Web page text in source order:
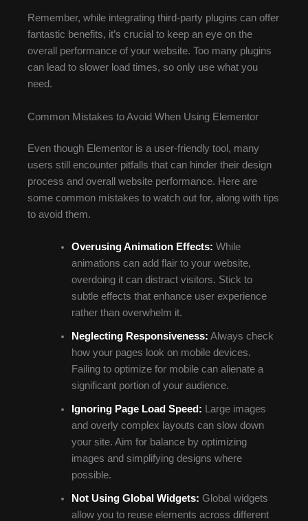
Remember, while integrating third-party plugins can offer
fantastic benefits, it’s crucial to keep an eye on the
overall performance of your website. Too many plugins
can lead to slower load times, so only use what you
need.
Common Mistakes to Avoid When Using Elementor
Even though Elementor is a user-friendly tool, many
users still encounter pitfalls that can hinder their design
process and overall website performance. Here are
some common mistakes to watch out for, along with tips
to avoid them.
Overusing Animation Effects: While
animations can add flair to your website,
overdoing it can distract visitors. Stick to
subtle effects that enhance user experience
rather than overwhelm it.
Neglecting Responsiveness: Always check
how your pages look on mobile devices.
Failing to optimize for mobile can alienate a
significant portion of your audience.
Ignoring Page Load Speed: Large images
and overly complex layouts can slow down
your site. Aim for balance by optimizing
images and simplifying designs where
possible.
Not Using Global Widgets: Global widgets
allow you to reuse elements across different